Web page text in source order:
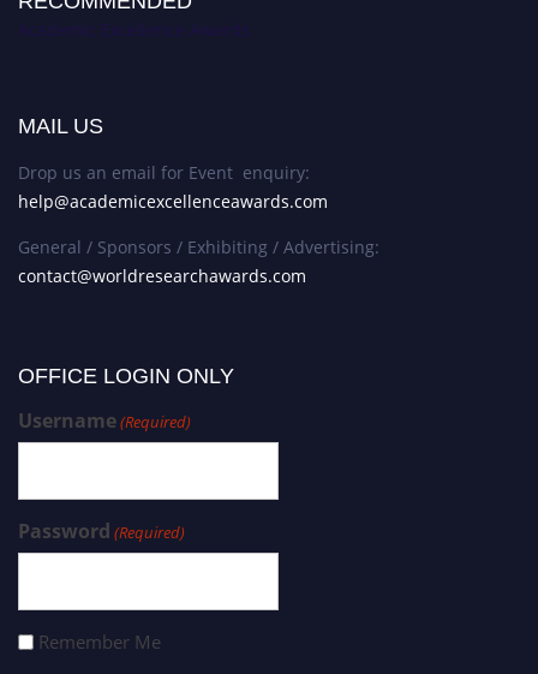
Academic Excellence Awards
MAIL US
Drop us an email for Event enquiry:
help@academicexcellenceawards.com
General / Sponsors / Exhibiting / Advertising:
contact@worldresearchawards.com
OFFICE LOGIN ONLY
Username(Required)
Password (Required)
Remember Me